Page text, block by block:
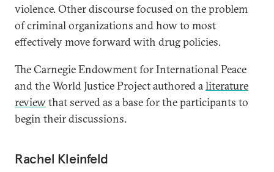
violence. Other discourse focused on the problem
of criminal organizations and how to most
effectively move forward with drug policies.
The Carnegie Endowment for International Peace
and the World Justice Project authored aliterature
reviewthat served as a base for the participants to
begin their discussions.
Rachel Kleinfeld